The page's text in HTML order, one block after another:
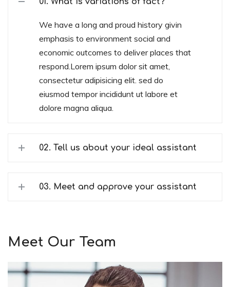
We have a long and proud history givin
emphasis to environment social and
economic outcomes to deliver places that
respond.Lorem ipsum dolor sit amet,
consectetur adipisicing elit. sed do
eiusmod tempor incididunt ut labore et
dolore magna aliqua.
02. Tell us about your ideal assistant
03. Meet and approve your assistant
Meet Our Team